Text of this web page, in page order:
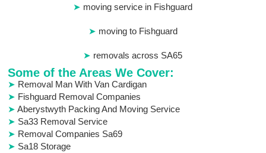
moving service in Fishguard
moving to Fishguard
removals across SA65
Some of the Areas We Cover:
Removal Man With Van Cardigan
Fishguard Removal Companies
Aberystwyth Packing And Moving Service
Sa33 Removal Service
Removal Companies Sa69
Sa18 Storage